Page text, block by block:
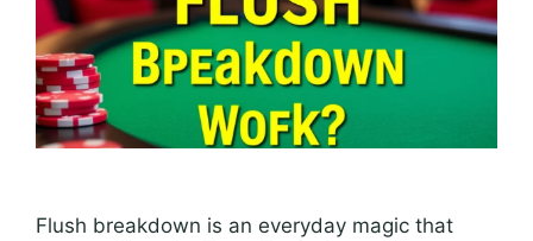
Flush breakdown is an everyday magic that